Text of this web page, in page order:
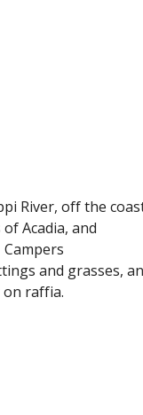
River, off the
Acadia, and
and grasses,
on raffia.